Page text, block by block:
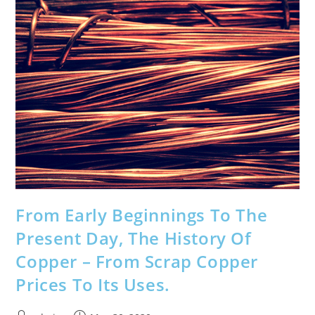
Skip
content
From Early Beginnings To The
Present Day, The History Of
Copper – From Scrap Copper
Prices To Its Uses.